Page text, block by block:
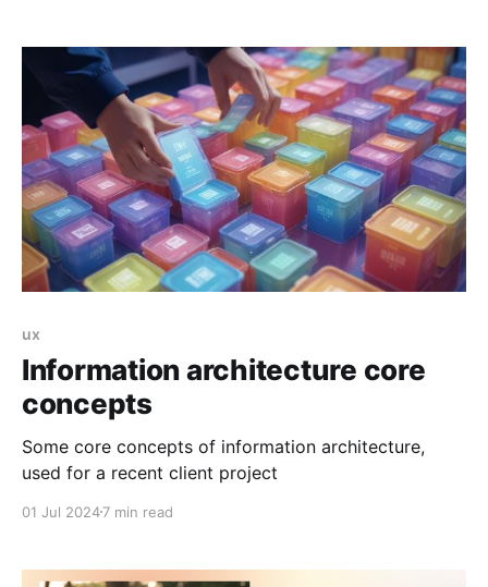
alliance will combine Amerinda's deep advisory
expertise with MakerX’s venture building, product
design
ux
Information architecture core
concepts
Some core concepts of information architecture,
used for a recent client project
01 Jul 20247 min read